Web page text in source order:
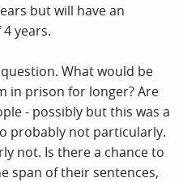
but will have an
years.
What would be
in prison for longer? Are
- possibly but this was a
probably not particularly.
not. Is there a chance to
span of their sentences,